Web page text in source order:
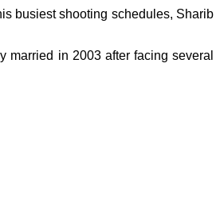
busiest shooting schedules, Sharib
married in 2003 after facing several